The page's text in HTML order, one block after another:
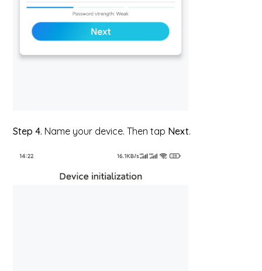
Step 4. Name your device. Then tap Next.